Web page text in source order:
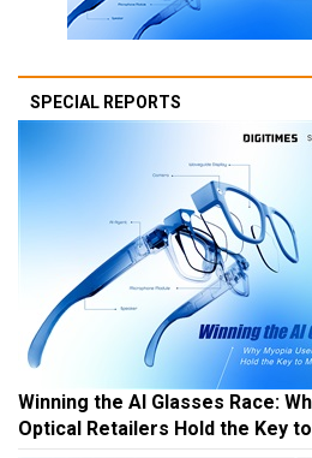
SPECIAL REPORTS
Winning the AI Glasses Race:
Optical Retailers Hold the Key